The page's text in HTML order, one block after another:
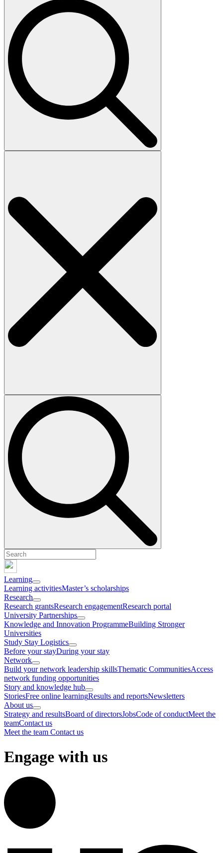
Search
Learning
Learning activitiesMaster’s scholarships
Research
Research grantsResearch engagementResearch portal
University Partnerships
Knowledge and Innovation ProgrammeBuilding Stronger
Universities
Study Stay Logistics
Before your stayDuring your stay
Network
Build your network leadership skillsThematic CommunitiesAccess
network funding opportunities
Story and knowledge hub
StoriesFree online learningResults and reportsNewsletters
About us
Strategy and resultsBoard of directorsJobsCode of conductMeet the
teamContact us
Meet the team Contact us
Engage with us